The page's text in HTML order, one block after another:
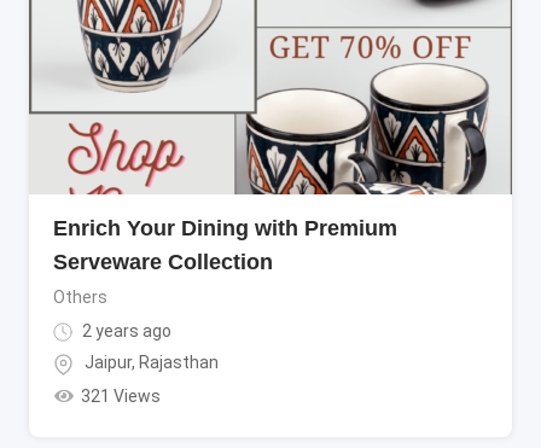
Enrich Your Dining with Premium
Serveware Collection
Others
2 years ago
Jaipur, Rajasthan
321 Views